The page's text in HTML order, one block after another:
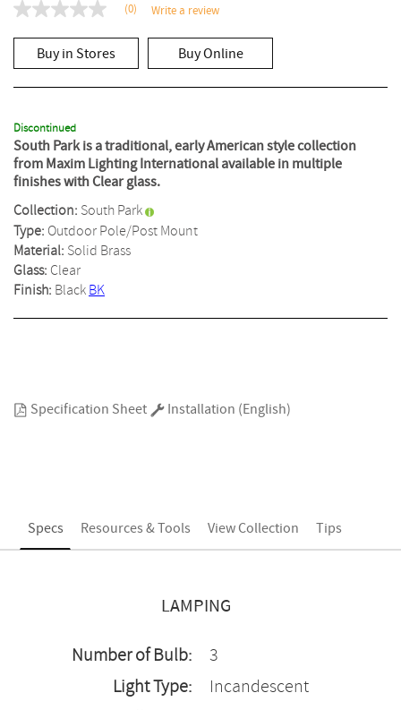
No
value
Same
page
link.
(0) Write a review
Buy in Stores Buy Online
Discontinued
South Park is a traditional, early American style collection
from Maxim Lighting International available in multiple
finishes with Clear glass.
Collection: South Park
Type: Outdoor Pole/Post Mount
Material: Solid Brass
Glass: Clear
Finish: BlackBK
Specification Sheet Installation (English)
Specs Resources & Tools View Collection Tips
LAMPING
Number of Bulb:
3
Light Type:
Incandescent